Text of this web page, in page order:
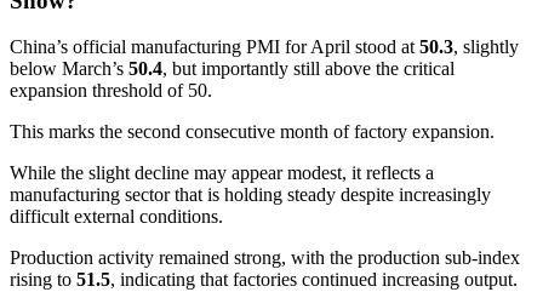
China’s official manufacturing PMI for April stood at 50.3, slightly
below March’s 50.4, but importantly still above the critical
expansion threshold of 50.
This marks the second consecutive month of factory expansion.
While the slight decline may appear modest, it reflects a
manufacturing sector that is holding steady despite increasingly
difficult external conditions.
Production activity remained strong, with the production sub-index
rising to 51.5, indicating that factories continued increasing output.